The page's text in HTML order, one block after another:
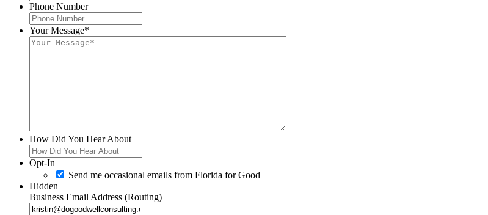
Phone Number
Your Message*
How Did You Hear About
Opt-In
Send me occasional emails from Florida for Good
Hidden
Business Email Address (Routing)